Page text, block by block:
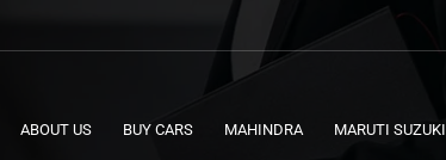
ABOUT US BUY CARS MAHINDRA MARUTI SUZUKI